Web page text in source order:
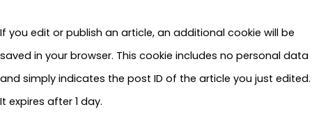
If you edit or publish an article, an additional cookie will be
saved in your browser. This cookie includes no personal data
and simply indicates the post ID of the article you just edited.
It expires after 1 day.